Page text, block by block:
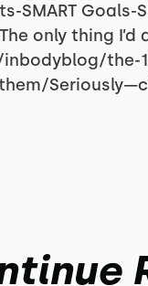
SMART Goals-
only thing